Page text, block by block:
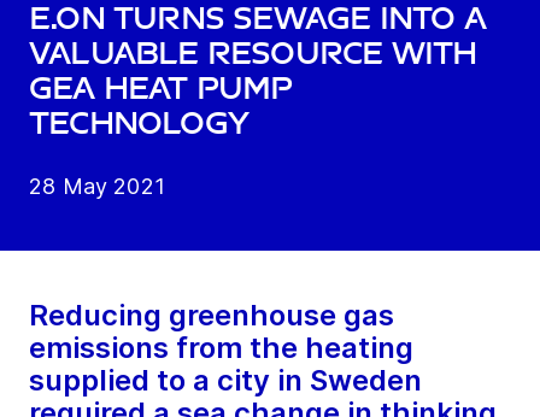
E.ON turns sewage into a
valuable resource with
GEA heat pump
technology
28 May 2021
Reducing greenhouse gas
emissions from the heating
supplied to a city in Sweden